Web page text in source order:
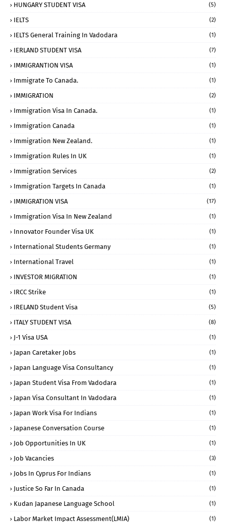
HUNGARY STUDENT VISA (5)
IELTS (2)
IELTS General Training In Vadodara (1)
IERLAND STUDENT VISA (7)
IMMIGRANTION VISA (1)
Immigrate To Canada. (1)
IMMIGRATION (2)
Immigration Visa In Canada. (1)
Immigration Canada (1)
Immigration New Zealand. (1)
Immigration Rules In UK (1)
Immigration Services (2)
Immigration Targets In Canada (1)
IMMIGRATION VISA (17)
Immigration Visa In New Zealand (1)
Innovator Founder Visa UK (1)
International Students Germany (1)
International Travel (1)
INVESTOR MIGRATION (1)
IRCC Strike (1)
IRELAND Student Visa (5)
ITALY STUDENT VISA (8)
J-1 Visa USA (1)
Japan Caretaker Jobs (1)
Japan Language Visa Consultancy (1)
Japan Student Visa From Vadodara (1)
Japan Visa Consultant In Vadodara (1)
Japan Work Visa For Indians (1)
Japanese Conversation Course (1)
Job Opportunities In UK (1)
Job Vacancies (3)
Jobs In Cyprus For Indians (1)
Justice So Far In Canada (1)
Kudan Japanese Language School (1)
Labor Market Impact Assessment(LMIA) (1)